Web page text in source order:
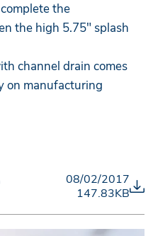
the
the high 5.75" splash
channel drain comes
on manufacturing
08/02/2017
147.83KB